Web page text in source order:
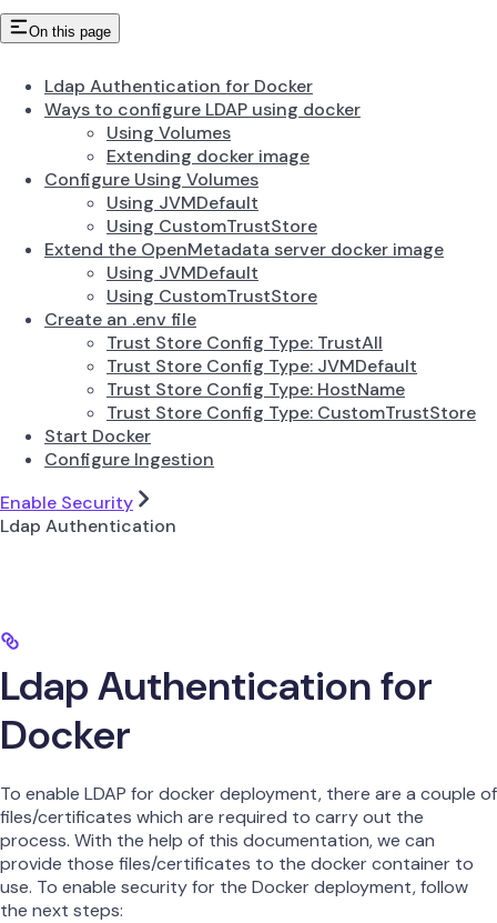
On this page
Ldap Authentication for Docker
Ways to configure LDAP using docker
Using Volumes
Extending docker image
Configure Using Volumes
Using JVMDefault
Using CustomTrustStore
Extend the OpenMetadata server docker image
Using JVMDefault
Using CustomTrustStore
Create an .env file
Trust Store Config Type: TrustAll
Trust Store Config Type: JVMDefault
Trust Store Config Type: HostName
Trust Store Config Type: CustomTrustStore
Start Docker
Configure Ingestion
Enable Security
Ldap Authentication
Ldap Authentication for
Docker
To enable LDAP for docker deployment, there are a couple of
files/certificates which are required to carry out the
process. With the help of this documentation, we can
provide those files/certificates to the docker container to
use. To enable security for the Docker deployment, follow
the next steps: